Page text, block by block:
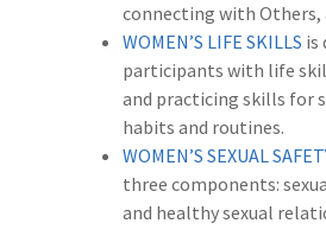
connecting with Others,
WOMEN’S LIFE SKILLS is
participants with life
and practicing skills for
habits and routines.
WOMEN’S SEXUAL
three components:
and healthy sexual